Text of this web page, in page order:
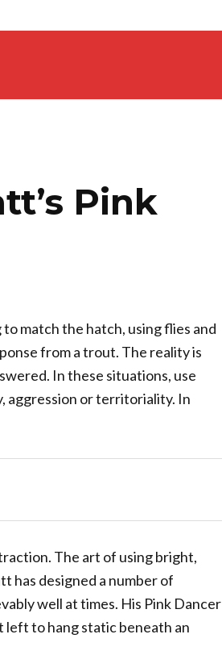
Pink
match the hatch, using flies and
from a trout. The reality is
In these situations, use
aggression or territoriality. In
The art of using bright,
has designed a number of
well at times. His Pink Dancer
left to hang static beneath an